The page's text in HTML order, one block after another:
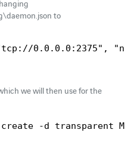
to
0.0.0.0:2375",
we will then use for the
-d transparent